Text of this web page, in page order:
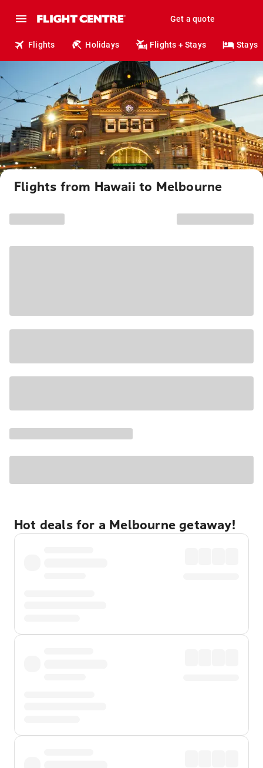
Get a quote
Flights Holidays Flights + Stays Stays
Flights from Hawaii to Melbourne
Hot deals for a Melbourne getaway!